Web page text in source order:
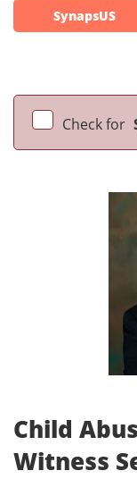
SynapsUS
Check for
Child
Witness